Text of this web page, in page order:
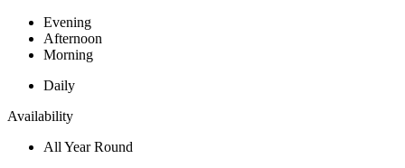
Evening
Afternoon
Morning
Daily
Availability
All Year Round